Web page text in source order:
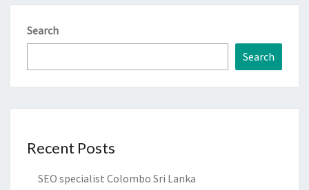
Search
Search
Recent Posts
SEO specialist Colombo Sri Lanka